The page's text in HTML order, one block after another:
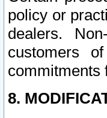
policy or
dealers.
customers
commitments
8.